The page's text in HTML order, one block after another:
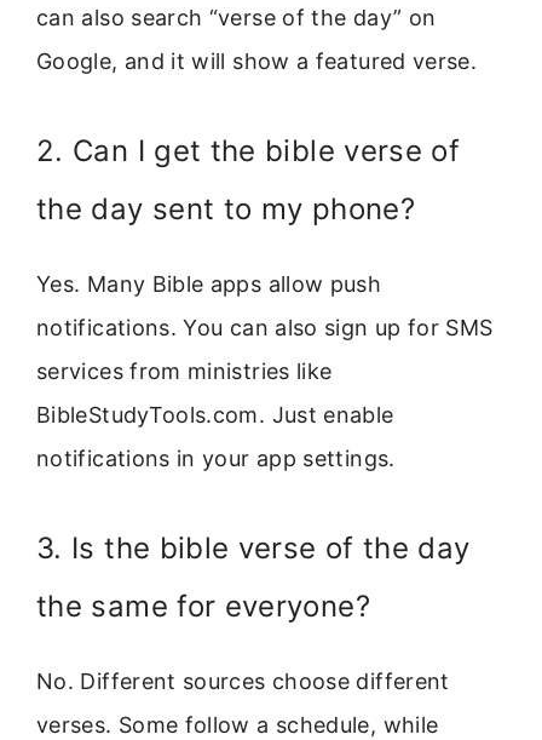
can also search “verse of the day” on
Google, and it will show a featured verse.
2. Can I get the bible verse of
the day sent to my phone?
Yes. Many Bible apps allow push
notifications. You can also sign up for SMS
services from ministries like
BibleStudyTools.com. Just enable
notifications in your app settings.
3. Is the bible verse of the day
the same for everyone?
No. Different sources choose different
verses. Some follow a schedule, while